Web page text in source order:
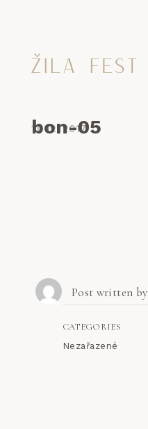
bon-05
11. 12. 2017
Post written by
CATEGORIES
Nezařazené